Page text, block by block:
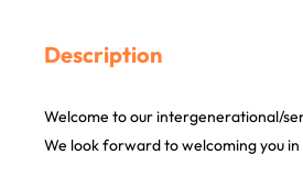
Description
Welcome to our intergenerational/
We look forward to welcoming you